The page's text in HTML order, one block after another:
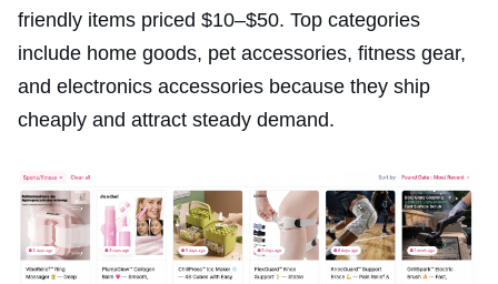
friendly items priced $10–$50. Top categories
include home goods, pet accessories, fitness gear,
and electronics accessories because they ship
cheaply and attract steady demand.